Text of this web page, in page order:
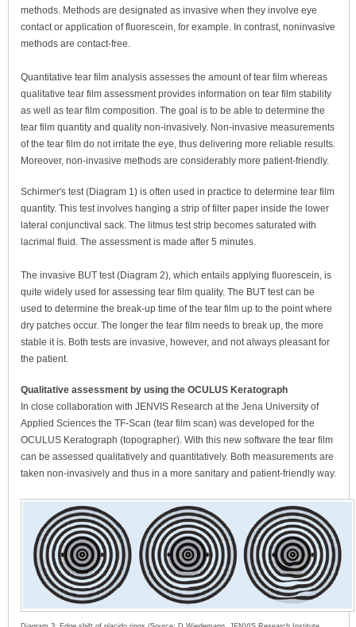
methods. Methods are designated as invasive when they involve eye
contact or application of fluorescein, for example. In contrast, noninvasive
methods are contact-free.
Quantitative tear film analysis assesses the amount of tear film whereas
qualitative tear film assessment provides information on tear film stability
as well as tear film composition. The goal is to be able to determine the
tear film quantity and quality non-invasively. Non-invasive measurements
of the tear film do not irritate the eye, thus delivering more reliable results.
Moreover, non-invasive methods are considerably more patient-friendly.
Schirmer's test (Diagram 1) is often used in practice to determine tear film
quantity. This test involves hanging a strip of filter paper inside the lower
lateral conjunctival sack. The litmus test strip becomes saturated with
lacrimal fluid. The assessment is made after 5 minutes.
The invasive BUT test (Diagram 2), which entails applying fluorescein, is
quite widely used for assessing tear film quality. The BUT test can be
used to determine the break-up time of the tear film up to the point where
dry patches occur. The longer the tear film needs to break up, the more
stable it is. Both tests are invasive, however, and not always pleasant for
the patient.
Qualitative assessment by using the OCULUS Keratograph
In close collaboration with JENVIS Research at the Jena University of
Applied Sciences the TF-Scan (tear film scan) was developed for the
OCULUS Keratograph (topographer). With this new software the tear film
can be assessed qualitatively and quantitatively. Both measurements are
taken non-invasively and thus in a more sanitary and patient-friendly way.